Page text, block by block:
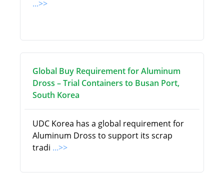
...>>
Global Buy Requirement for Aluminum
Dross – Trial Containers to Busan Port,
South Korea
UDC Korea has a global requirement for
Aluminum Dross to support its scrap
tradi ...>>